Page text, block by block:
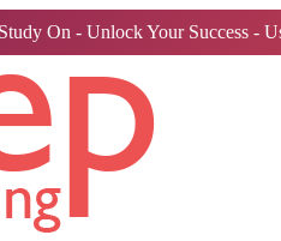
On - Unlock Your Success -